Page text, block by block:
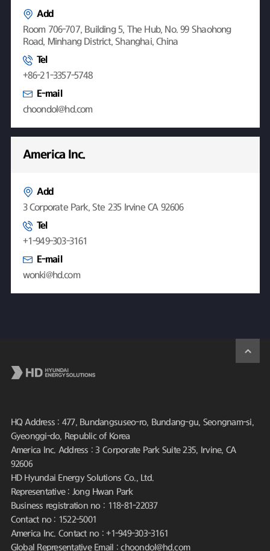
Add
Room 706-707, Building 5, The Hub, No. 99 Shaohong
Road, Minhang District, Shanghai, China
Tel
+86-21-3357-5748
E-mail
choondol@hd.com
America Inc.
Add
3 Corporate Park, Ste 235 Irvine CA 92606
Tel
+1-949-303-3161
E-mail
wonki@hd.com
HQ Address : 477, Bundangsuseo-ro, Bundang-gu, Seongnam-si,
Gyeonggi-do, Republic of Korea
America Inc. Address : 3 Corporate Park Suite 235, Irvine, CA
92606
HD Hyundai Energy Solutions Co., Ltd.
Representative : Jong Hwan Park
Business registration no : 118-81-22037
Contact no : 1522-5001
America Inc. Contact no : +1-949-303-3161
Global Representative Email : choondol@hd.com